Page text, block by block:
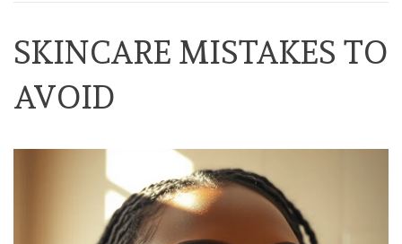
SKINCARE MISTAKES TO
AVOID